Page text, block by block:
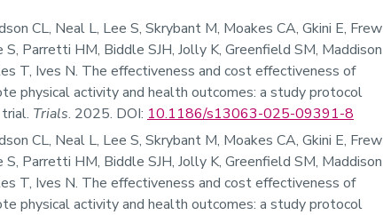
CL, Neal L, Lee S, Skrybant M, Moakes CA, Gkini E, Frew
S, Parretti HM, Biddle SJH, Jolly K, Greenfield SM, Maddison
T, Ives N. The effectiveness and cost effectiveness of
physical activity and health outcomes: a study protocol
Trials. 2025. DOI: 10.1186/s13063-025-09391-8
CL, Neal L, Lee S, Skrybant M, Moakes CA, Gkini E, Frew
S, Parretti HM, Biddle SJH, Jolly K, Greenfield SM, Maddison
T, Ives N. The effectiveness and cost effectiveness of
physical activity and health outcomes: a study protocol